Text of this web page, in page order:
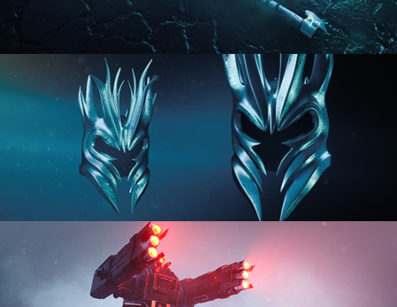
HARD SURFACE MODELING 2
HARD SURFACE MODELING 3